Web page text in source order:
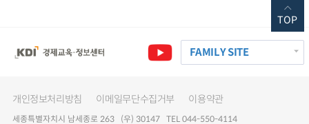
FAMILY SITE
개인정보처리방침 이메일무단수집거부 이용약관
세종특별자치시 남세종로 263 (우) 30147 TEL 044-550-4114
TOP